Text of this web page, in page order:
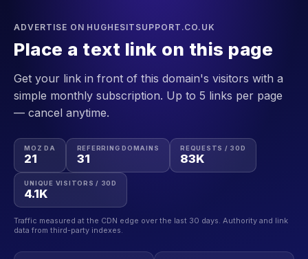
ADVERTISE ON HUGHESITSUPPORT.CO.UK
Place a text link on this page
Get your link in front of this domain's visitors with a
simple monthly subscription. Up to 5 links per page
— cancel anytime.
MOZ DA
21
REFERRING DOMAINS
31
REQUESTS / 30D
83K
UNIQUE VISITORS / 30D
4.1K
Traffic measured at the CDN edge over the last 30 days. Authority and link
data from third-party indexes.